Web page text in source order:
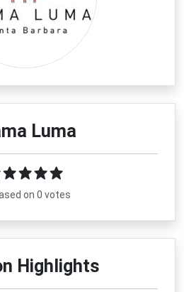
Luma
on 0 votes
Highlights